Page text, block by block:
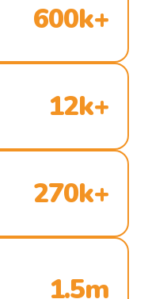
600k+
12k+
270k+
1.5m